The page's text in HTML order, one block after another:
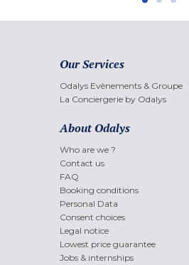
Our Services
Odalys Evènements & Groupe
La Conciergerie by Odalys
About Odalys
Who are we ?
Contact us
FAQ
Booking conditions
Personal Data
Consent choices
Legal notice
Lowest price guarantee
Jobs & internships